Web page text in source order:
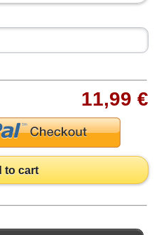
11,99 €
to cart